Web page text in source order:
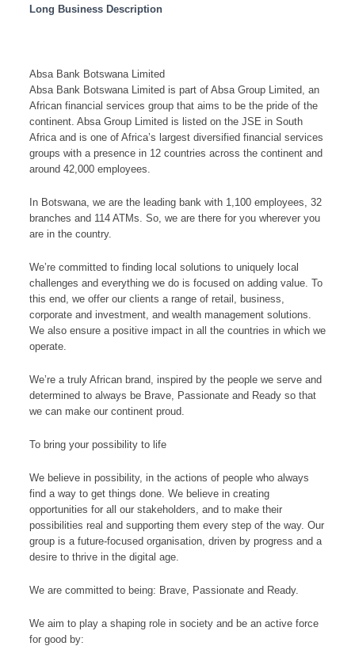
Long Business Description
Absa Bank Botswana Limited
Absa Bank Botswana Limited is part of Absa Group Limited, an
African financial services group that aims to be the pride of the
continent. Absa Group Limited is listed on the JSE in South
Africa and is one of Africa’s largest diversified financial services
groups with a presence in 12 countries across the continent and
around 42,000 employees.
In Botswana, we are the leading bank with 1,100 employees, 32
branches and 114 ATMs. So, we are there for you wherever you
are in the country.
We’re committed to finding local solutions to uniquely local
challenges and everything we do is focused on adding value. To
this end, we offer our clients a range of retail, business,
corporate and investment, and wealth management solutions.
We also ensure a positive impact in all the countries in which we
operate.
We’re a truly African brand, inspired by the people we serve and
determined to always be Brave, Passionate and Ready so that
we can make our continent proud.
To bring your possibility to life
We believe in possibility, in the actions of people who always
find a way to get things done. We believe in creating
opportunities for all our stakeholders, and to make their
possibilities real and supporting them every step of the way. Our
group is a future-focused organisation, driven by progress and a
desire to thrive in the digital age.
We are committed to being: Brave, Passionate and Ready.
We aim to play a shaping role in society and be an active force
for good by: